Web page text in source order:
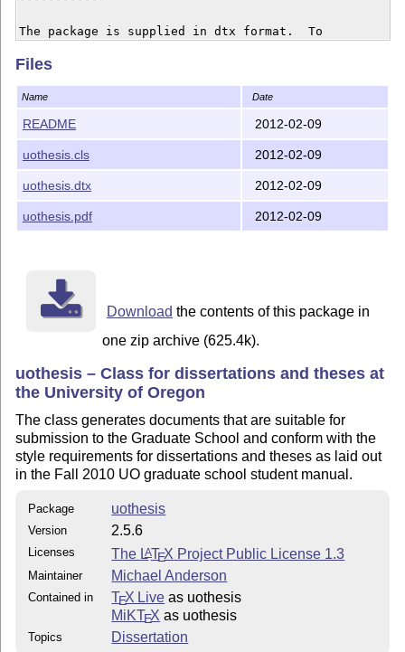
The package is supplied in dtx format.  To
the package whereas 'latex uothesis.dtx will extract
typeset the documentation.
Typesetting the documentation requires a number of
addition to those needed to use the package. This is
because of the number of demonstration items
need the packages:
- array
- booktabs
- lmodern
- mathpazo
Files
Name Date
README 2012-02-09
uothesis.cls 2012-02-09
uothesis.dtx 2012-02-09
uothesis.pdf 2012-02-09
Download the contents of this package in
one zip archive (625.4k).
uothesis – Class for dissertations and theses at
the University of Oregon
The class generates documents that are suitable for
submission to the Graduate School and conform with the
style requirements for dissertations and theses as laid out
in the Fall 2010 UO graduate school student manual.
Package uothesis
Version 2.5.6
Licenses The LATEX Project Public License 1.3
Maintainer Michael Anderson
Contained in TEX Live as uothesis
MiKTEX as uothesis
Topics Dissertation